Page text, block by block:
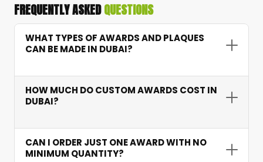
FREQUENTLY ASKEDQUESTIONS
WHAT TYPES OF AWARDS AND PLAQUES
CAN BE MADE IN DUBAI?
We produce crystal trophies, wooden plaques,
aluminium shield plaques, and acrylic trophies.
Each style supports laser engraving, UV printing,
recognition requirements.
HOW MUCH DO CUSTOM AWARDS COST IN
DUBAI?
with no minimum order quantity. Pricing
depends on material type, dimensions, printing
CAN I ORDER JUST ONE AWARD WITH NO
MINIMUM QUANTITY?